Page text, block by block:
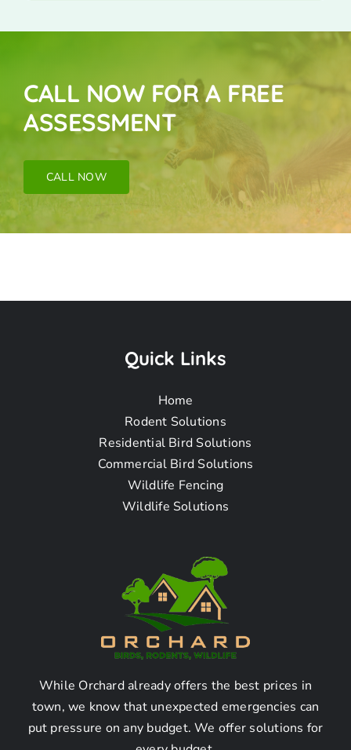
CALL NOW FOR A FREE
ASSESSMENT
CALL NOW
Animal Removal
Country CA
Frequently Asked
Questions
How can I find the best
near me in Canyon Country
Finding the best animal removal company in Canyon
Country CA can be done by following these steps:
Research local animal removal companies
Read online reviews and ratings
Ask for recommendations from friends, family,
Quick Links
Home
Rodent Solutions
Residential Bird Solutions
Commercial Bird Solutions
Wildlife Fencing
Wildlife Solutions
While Orchard already offers the best prices in
town, we know that unexpected emergencies can
put pressure on any budget. We offer solutions for